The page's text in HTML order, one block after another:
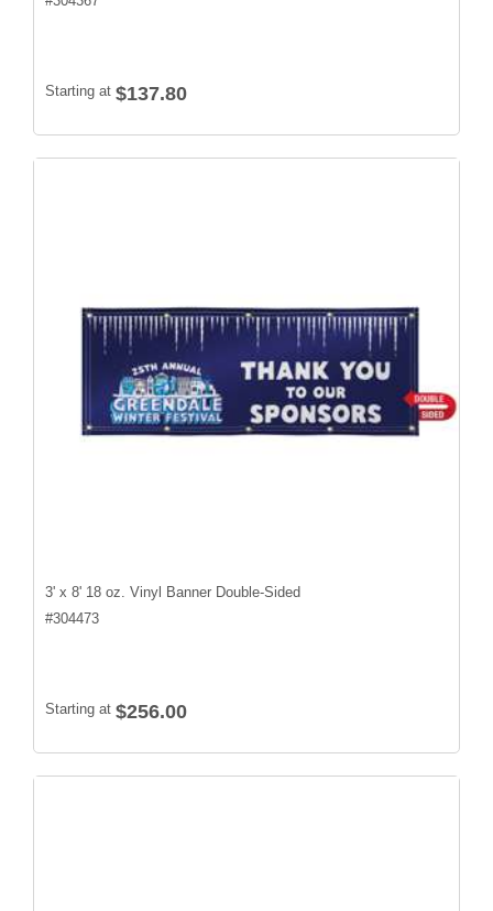
Starting at $137.80
3' x 8' 18 oz. Vinyl Banner Double-Sided
#304473
Starting at $256.00